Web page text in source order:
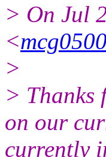
> On Jul
<
>
> Thanks
on our
currently